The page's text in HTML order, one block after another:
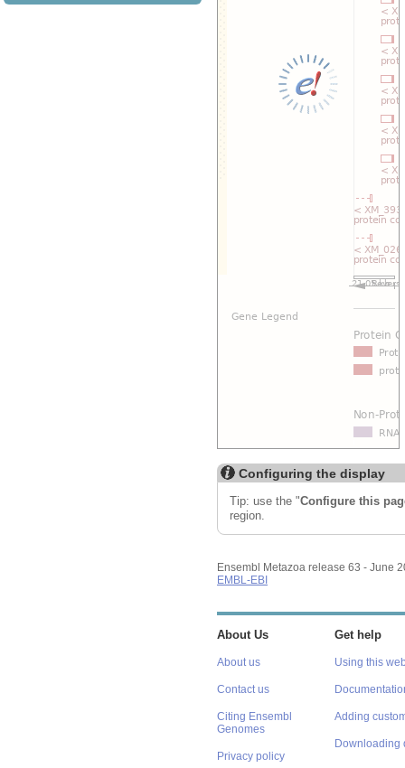
Configuring the display
Tip: use the "Configure this
region.
Ensembl Metazoa release 63 - June
EMBL-EBI
About Us
About us
Contact us
Citing Ensembl
Genomes
Privacy policy
Get help
Using this
Adding
Downloading